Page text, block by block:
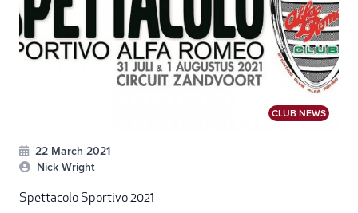
CLUB NEWS
22 March 2021
Nick Wright
Spettacolo Sportivo 2021